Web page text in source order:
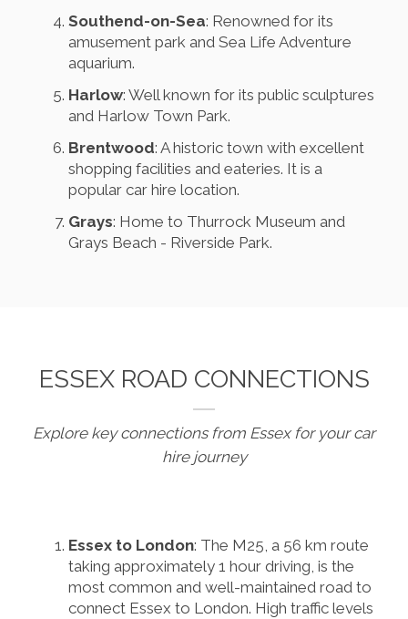
Southend-on-Sea: Renowned for its
amusement park and Sea Life Adventure
aquarium.
Harlow: Well known for its public sculptures
and Harlow Town Park.
Brentwood: A historic town with excellent
shopping facilities and eateries. It is a
popular car hire location.
Grays: Home to Thurrock Museum and
Grays Beach - Riverside Park.
ESSEX ROAD CONNECTIONS
Explore key connections from Essex for your car
hire journey
Essex to London: The M25, a 56 km route
taking approximately 1 hour driving, is the
most common and well-maintained road to
connect Essex to London. High traffic levels